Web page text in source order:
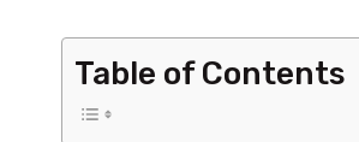
Table of Contents